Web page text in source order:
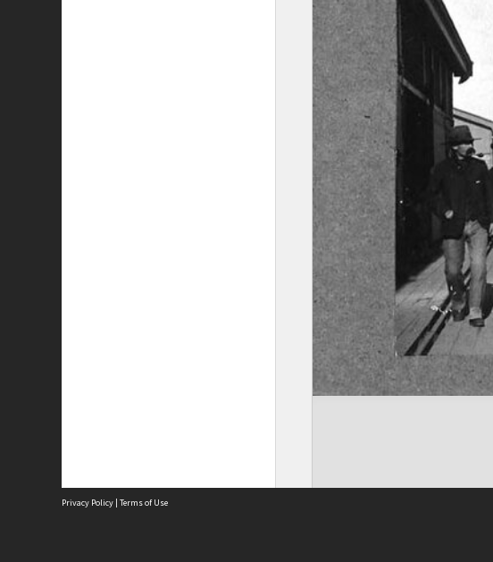
Privacy Policy | Terms of Use